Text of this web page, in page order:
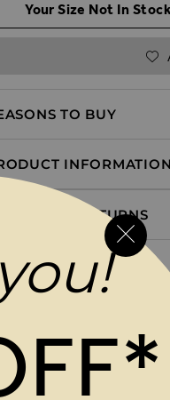
Your Size Not In
TO BUY
& RETURNS